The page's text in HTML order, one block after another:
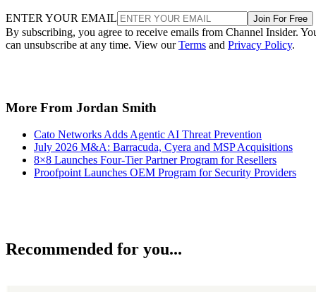
ENTER YOUR EMAIL Join For Free
By subscribing, you agree to receive emails from Channel Insider.
can unsubscribe at any time. View ourTerms and Privacy Policy.
More From Jordan Smith
Cato Networks Adds Agentic AI Threat Prevention
July 2026 M&A: Barracuda, Cyera and MSP Acquisitions
8×8 Launches Four-Tier Partner Program for Resellers
Proofpoint Launches OEM Program for Security Providers
Recommended for you...